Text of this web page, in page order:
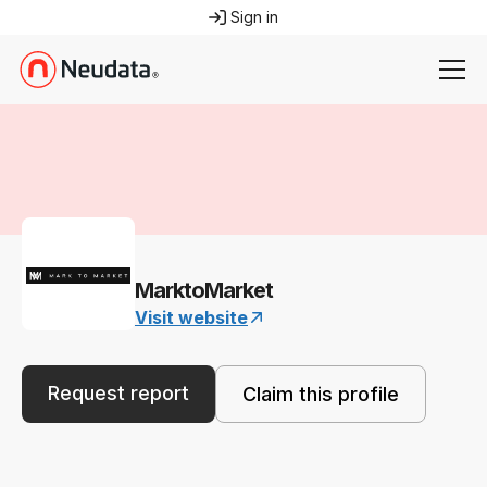
Sign in
MarktoMarket
Visit website
Request report Claim this profile